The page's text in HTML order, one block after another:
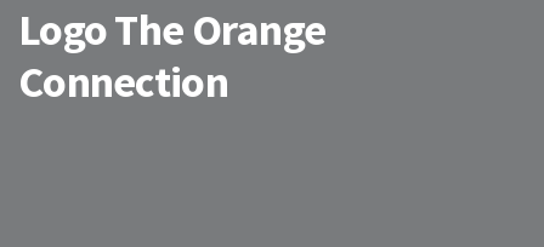
Logo The Orange
Connection